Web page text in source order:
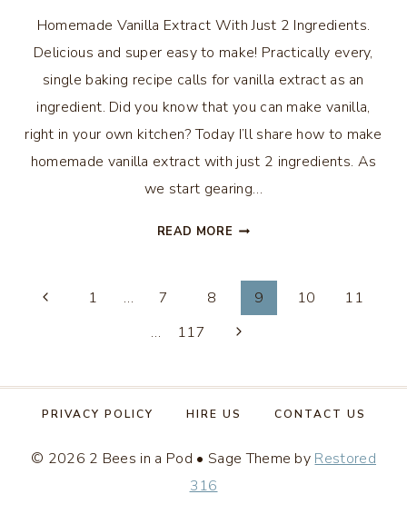
Homemade Vanilla Extract With Just 2 Ingredients.
Delicious and super easy to make! Practically every,
single baking recipe calls for vanilla extract as an
ingredient. Did you know that you can make vanilla,
right in your own kitchen? Today I’ll share how to make
homemade vanilla extract with just 2 ingredients. As
we start gearing…
READ MORE HOMEMADE
WITH
JUST
2
Page
navigation
1 … 7 8 9 10
11
…
117
PRIVACY POLICY HIRE US CONTACT US
© 2026 2 Bees in a Pod • Sage Theme by Restored
316